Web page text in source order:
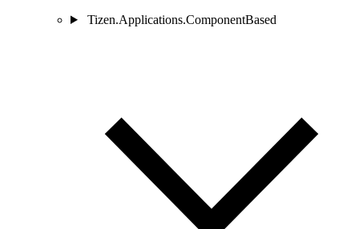
Tizen.Applications.ComponentBased